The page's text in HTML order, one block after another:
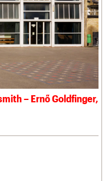
– Ernő Goldfinger,